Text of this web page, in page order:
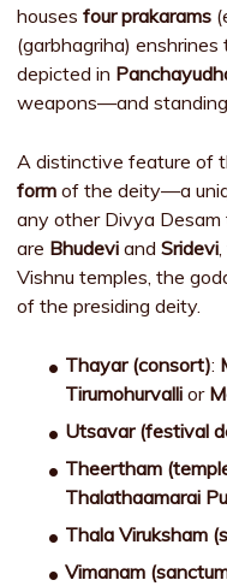
housesfour prakarams
(garbhagriha)
depicted in
weapons—and
A distinctive feature of
form of the deity—a
any other Divya Desam
are Bhudevi andSridevi
Vishnu temples, the
of the presiding deity.
Thayar (consort):
Tirumohurvalli or
Utsavar (festival
Theertham
Thalathaamarai
Thala Viruksham
Vimanam